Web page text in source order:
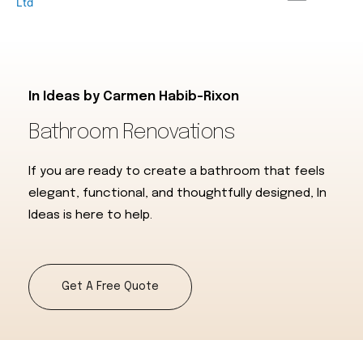
In Ideas by Carmen Habib-Rixon
Bathroom Renovations
If you are ready to create a bathroom that feels
elegant, functional, and thoughtfully designed, In
Ideas is here to help.
Get A Free Quote